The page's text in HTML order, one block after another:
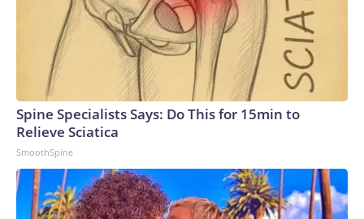
Spine Specialists Says: Do This for 15min to
Relieve Sciatica
SmoothSpine